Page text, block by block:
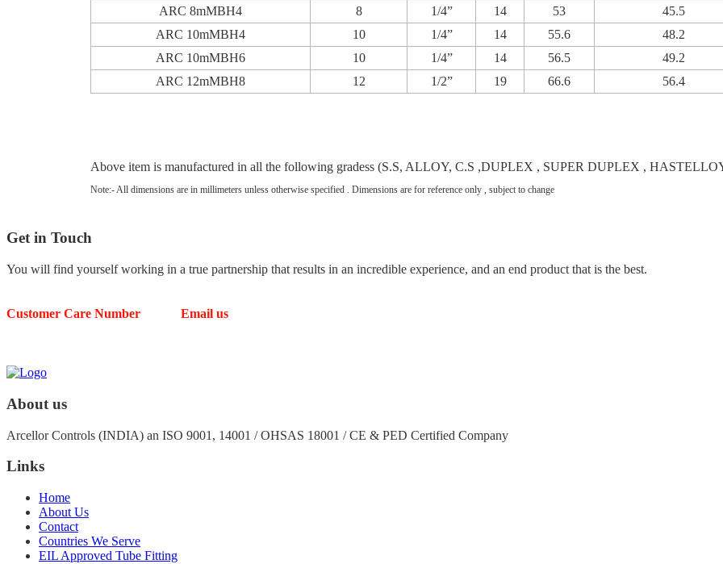
ARC 8mMBH4
8 1/4” 14 53 45.5
ARC 10mMBH4
10 1/4” 14 55.6 48.2
ARC 10mMBH6
10 1/4” 14 56.5 49.2
ARC 12mMBH8
12 1/2” 19 66.6 56.4
Above item is manufactured in all the following gradess (S.S, ALLOY, C.S ,DUPLEX , SUPER DUPLEX ,
Note:- All dimensions are in millimeters unless otherwise specified . Dimensions are for reference only , subject to change
Get in Touch
You will find yourself working in a true partnership that results in an incredible experience, and an end product that is the best.
Customer Care Number Email us
About us
Arcellor Controls (INDIA) an ISO 9001, 14001 / OHSAS 18001 / CE & PED Certified Company
Links
Home
About Us
Contact
Countries We Serve
EIL Approved Tube Fitting